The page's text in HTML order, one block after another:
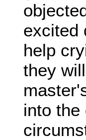
excited
help
they
into the